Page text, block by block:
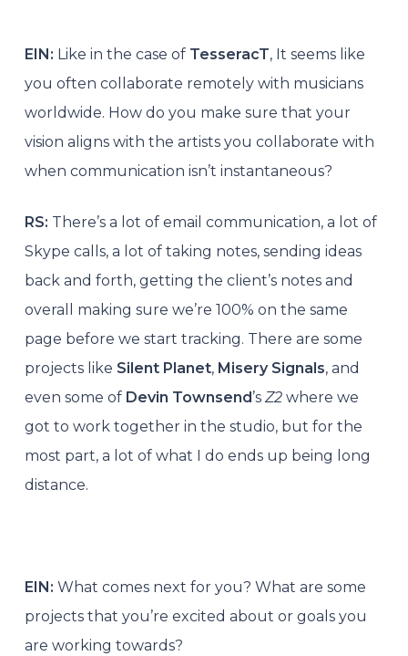
EIN: Like in the case of TesseracT, It seems like
you often collaborate remotely with musicians
worldwide. How do you make sure that your
vision aligns with the artists you collaborate with
when communication isn’t instantaneous?
RS: There’s a lot of email communication, a lot of
Skype calls, a lot of taking notes, sending ideas
back and forth, getting the client’s notes and
overall making sure we’re 100% on the same
page before we start tracking. There are some
projects like Silent Planet, Misery Signals, and
even some ofDevin Townsend’s Z2where we
got to work together in the studio, but for the
most part, a lot of what I do ends up being long
distance.
EIN: What comes next for you? What are some
projects that you’re excited about or goals you
are working towards?